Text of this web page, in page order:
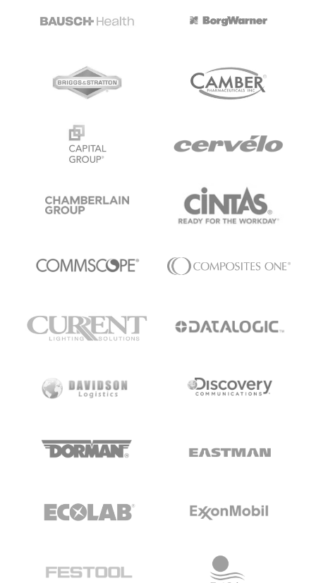
AI PRACTICE
AI on SAP, Four Ways
Pre-built products, custom co-builds, Joule enablement, and AI
Learn More →